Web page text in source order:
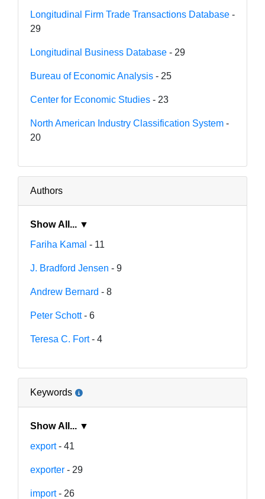
Longitudinal Firm Trade Transactions Database -
29
Longitudinal Business Database - 29
Bureau of Economic Analysis - 25
Center for Economic Studies - 23
North American Industry Classification System -
20
Authors
Show All... ▼
Fariha Kamal - 11
J. Bradford Jensen - 9
Andrew Bernard - 8
Peter Schott- 6
Teresa C. Fort- 4
Keywords
Show All... ▼
export- 41
exporter - 29
import- 26